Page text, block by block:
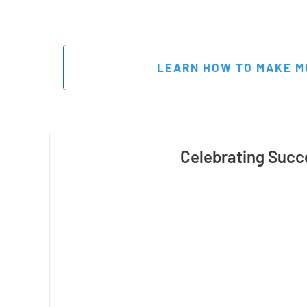
LEARN HOW TO MAKE
Celebrating